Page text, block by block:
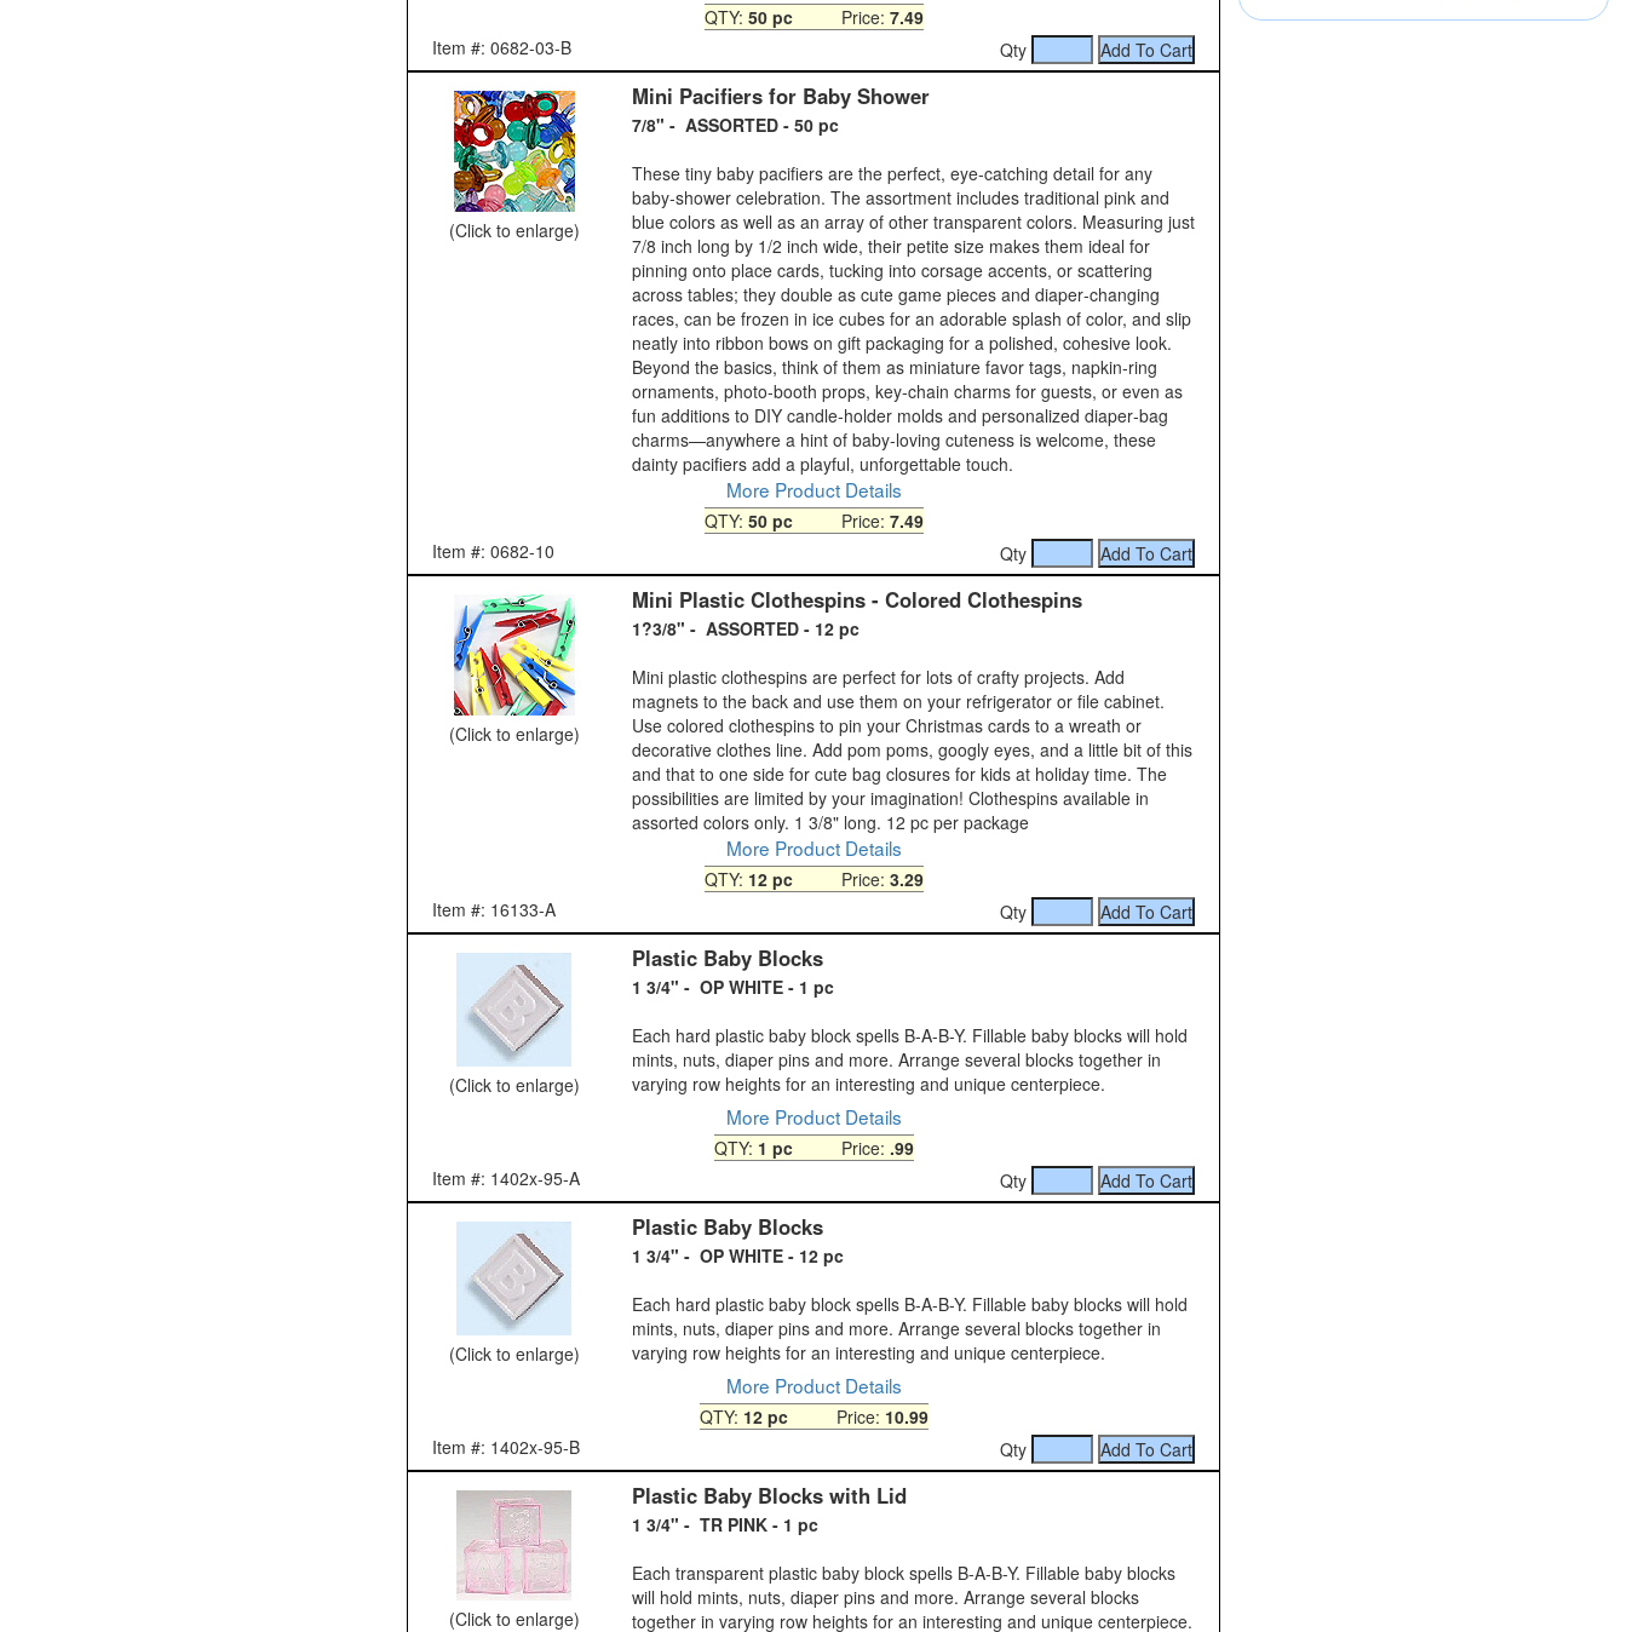
QTY: 50 pcPrice: 7.49
Item #: 0682-03-B
Qty
(Click to enlarge)
Mini Pacifiers for Baby Shower
7/8" - ASSORTED - 50 pc
These tiny baby pacifiers are the perfect, eye‑catching detail for any
baby‑shower celebration. The assortment includes traditional pink and
blue colors as well as an array of other transparent colors. Measuring just
7/8 inch long by 1/2 inch wide, their petite size makes them ideal for
pinning onto place cards, tucking into corsage accents, or scattering
across tables; they double as cute game pieces and diaper‑changing
races, can be frozen in ice cubes for an adorable splash of color, and slip
neatly into ribbon bows on gift packaging for a polished, cohesive look.
Beyond the basics, think of them as miniature favor tags, napkin‑ring
ornaments, photo‑booth props, key‑chain charms for guests, or even as
fun additions to DIY candle‑holder molds and personalized diaper‑bag
charms—anywhere a hint of baby‑loving cuteness is welcome, these
dainty pacifiers add a playful, unforgettable touch.
More Product Details
QTY: 50 pcPrice: 7.49
Item #: 0682-10
Qty
(Click to enlarge)
Mini Plastic Clothespins - Colored Clothespins
1?3/8" - ASSORTED - 12 pc
Mini plastic clothespins are perfect for lots of crafty projects. Add
magnets to the back and use them on your refrigerator or file cabinet.
Use colored clothespins to pin your Christmas cards to a wreath or
decorative clothes line. Add pom poms, googly eyes, and a little bit of this
and that to one side for cute bag closures for kids at holiday time. The
possibilities are limited by your imagination! Clothespins available in
assorted colors only. 1 3/8" long. 12 pc per package
More Product Details
QTY: 12 pcPrice: 3.29
Item #: 16133-A
Qty
(Click to enlarge)
Plastic Baby Blocks
1 3/4" - OP WHITE - 1 pc
Each hard plastic baby block spells B-A-B-Y. Fillable baby blocks will hold
mints, nuts, diaper pins and more. Arrange several blocks together in
varying row heights for an interesting and unique centerpiece.
More Product Details
QTY: 1 pcPrice: .99
Item #: 1402x-95-A
Qty
(Click to enlarge)
Plastic Baby Blocks
1 3/4" - OP WHITE - 12 pc
Each hard plastic baby block spells B-A-B-Y. Fillable baby blocks will hold
mints, nuts, diaper pins and more. Arrange several blocks together in
varying row heights for an interesting and unique centerpiece.
More Product Details
QTY: 12 pcPrice: 10.99
Item #: 1402x-95-B
Qty
(Click to enlarge)
Plastic Baby Blocks with Lid
1 3/4" - TR PINK - 1 pc
Each transparent plastic baby block spells B-A-B-Y. Fillable baby blocks
will hold mints, nuts, diaper pins and more. Arrange several blocks
together in varying row heights for an interesting and unique centerpiece.